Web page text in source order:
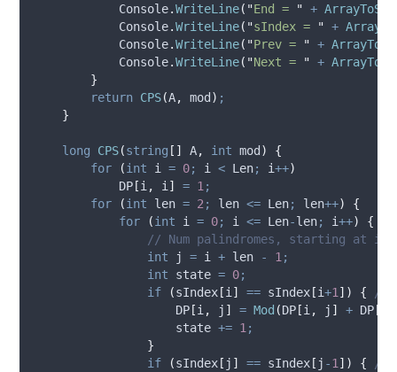
Console.WriteLine( "End = " +
Console.WriteLine( "sIndex = " +
Console.WriteLine( "Prev = " +
Console.WriteLine( "Next = " +
}
return CPS(A, mod ) ;
}
long CPS(string [] A, int mod )
{
for
(int i = 0; i < Len; i++)
DP [i , i ] = 1 ;
for
(int len = 2 ; len <= Len; len++)
{
for
(int i = 0; i <= Len-len; i++)
{
// Num palindromes, starting at i
int j = i + len - 1 ;
int state = 0;
if
(sIndex [i ] == sIndex [i+1 ]) {
//
DP [i , j ] = Mod (DP [i , j ] + DP
state += 1 ;
}
if
(sIndex [ j ] == sIndex [ j -1 ]) {
//